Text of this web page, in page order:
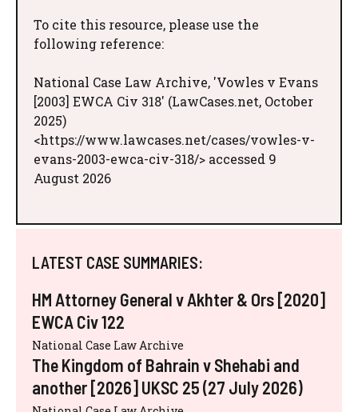
To cite this resource, please use the
following reference:
National Case Law Archive, 'Vowles v Evans
[2003] EWCA Civ 318' (LawCases.net, October
2025)
<https://www.lawcases.net/cases/vowles-v-
evans-2003-ewca-civ-318/> accessed 9
August 2026
LATEST CASE SUMMARIES:
HM Attorney General v Akhter & Ors [2020]
EWCA Civ 122
National Case Law Archive
The Kingdom of Bahrain v Shehabi and
another [2026] UKSC 25 (27 July 2026)